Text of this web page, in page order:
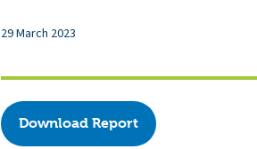
29 March 2023
Download Report